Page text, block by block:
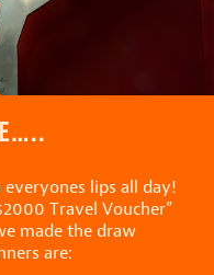
lips all day!
Travel Voucher”
made the draw
are: